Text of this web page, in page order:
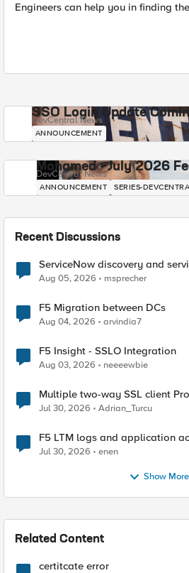
Engineers can help you in finding
SSO Login Update
DevCentral News
ANNOUNCEMENT
Mohamed - July 2026
DevCentral News
ANNOUNCEMENT SERIES-
Recent Discussions
ServiceNow discovery and
Aug 05, 2026 msprecher
F5 Migration between DCs
Aug 04, 2026 arvindia7
F5 Insight - SSLO Integration
Aug 03, 2026 neeeewbie
Multiple two-way SSL client
Jul 30, 2026 Adrian_Turcu
F5 LTM logs and application
Jul 30, 2026 enen
Show More
Related Content
certitcate error